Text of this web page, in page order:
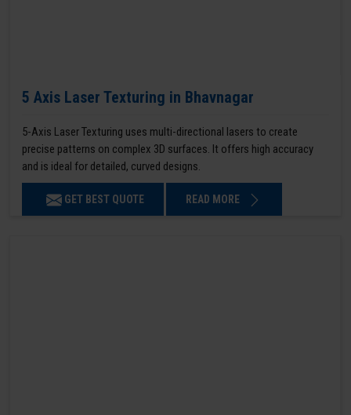
5 Axis Laser Texturing in Bhavnagar
5-Axis Laser Texturing uses multi-directional lasers to create
precise patterns on complex 3D surfaces. It offers high accuracy
and is ideal for detailed, curved designs.
GET BEST QUOTE READ MORE